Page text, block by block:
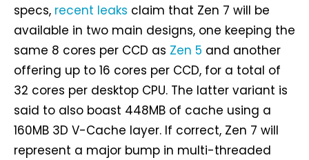
specs, recent leaks claim that Zen 7 will be
available in two main designs, one keeping the
same 8 cores per CCD as Zen 5 and another
offering up to 16 cores per CCD, for a total of
32 cores per desktop CPU. The latter variant is
said to also boast 448MB of cache using a
160MB 3D V-Cache layer. If correct, Zen 7 will
represent a major bump in multi-threaded